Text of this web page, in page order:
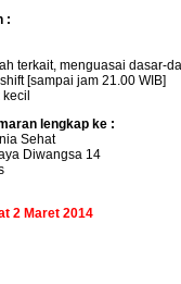
:
terkait, menguasai dasar-
[sampai jam 21.00 WIB]
kecil
lengkap ke :
Sehat
Diwangsa 14
2 Maret 2014